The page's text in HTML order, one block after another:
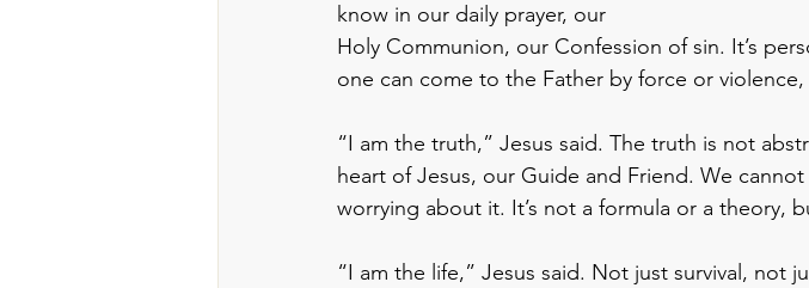
know in our daily prayer, our
Holy Communion, our Confession of sin. It’s
one can come to the Father by force or
“I am the truth,” Jesus said. The truth is not
heart of Jesus, our Guide and Friend. We
worrying about it. It’s not a formula or a theory,
“I am the life,” Jesus said. Not just survival, not